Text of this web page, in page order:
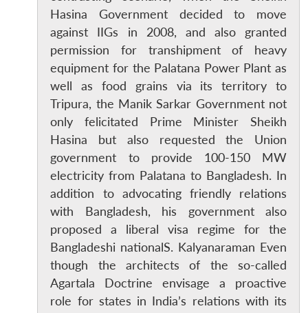
LIBRARY
Open
menu
MP-
IDSA
NEWS
Open
menu
Publications
Open
menu
Membership
Open
An
Hasina Government decided to move
against IIGs in 2008, and also granted
permission for transhipment of heavy
equipment for the Palatana Power Plant as
well as food grains via its territory to
Tripura, the Manik Sarkar Government not
only felicitated Prime Minister Sheikh
Hasina but also requested the Union
government to provide 100-150 MW
electricity from Palatana to Bangladesh. In
addition to advocating friendly relations
with Bangladesh, his government also
proposed a liberal visa regime for the
Bangladeshi nationalS. Kalyanaraman Even
though the architects of the so-called
Agartala Doctrine envisage a proactive
role for states in India’s relations with its